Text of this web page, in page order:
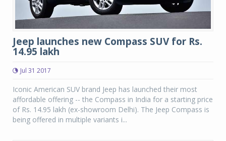
Jeep launches new Compass SUV for Rs.
14.95 lakh
Jul 31 2017
Iconic American SUV brand Jeep has launched their most
affordable offering -- the Compass in India for a starting price
of Rs. 14.95 lakh (ex-showroom Delhi). The Jeep Compass is
being offered in multiple variants i...